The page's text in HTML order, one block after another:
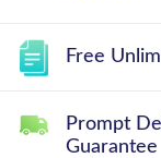
Free
Prompt
Guarantee